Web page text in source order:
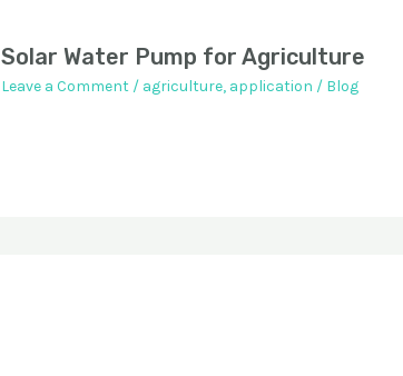
Solar Water Pump for Agriculture
Leave a Comment / agriculture, application / Blog